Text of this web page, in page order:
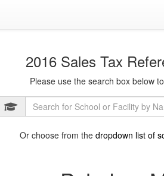
2016 Sales Tax
Please use the search box below
Or choose from the dropdown list of